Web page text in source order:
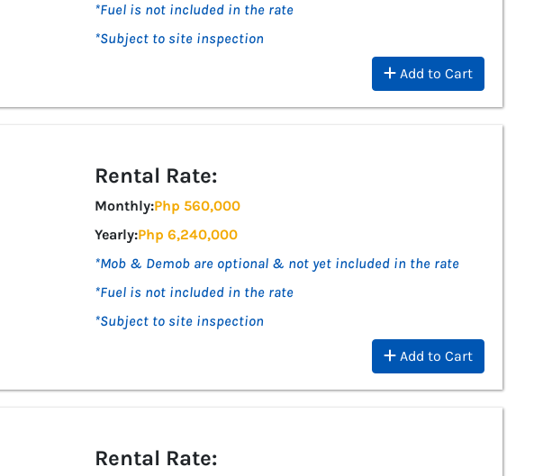
*Fuel is not included in the rate
*Subject to site inspection
Add to Cart
Rental Rate:
Monthly:Php 560,000
Yearly:Php 6,240,000
*Mob & Demob are optional & not yet included in the rate
*Fuel is not included in the rate
*Subject to site inspection
Add to Cart
Rental Rate: